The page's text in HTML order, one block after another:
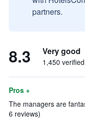
partners.
8.3 Very good
1,450
Pros +
The managers are
6 reviews)